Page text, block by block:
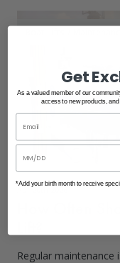
Apr 20th 2026
Regular
Get
As a valued member of our
access to new products,
*Add your birth month to receive